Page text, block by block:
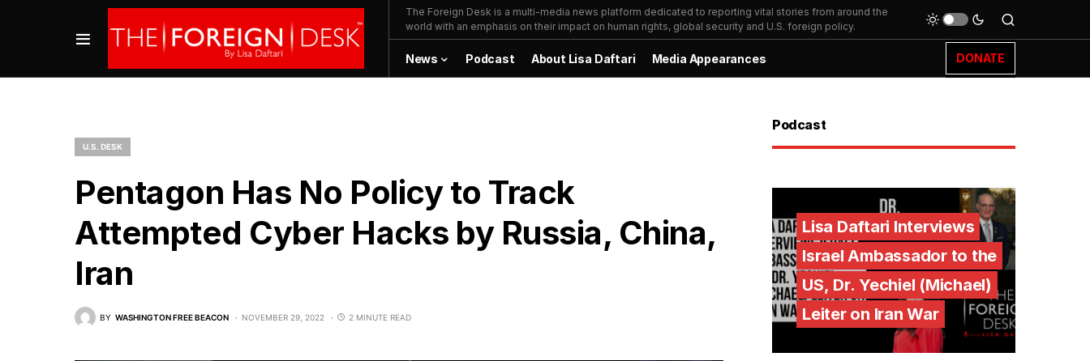
The Foreign Desk is a multi-media news platform dedicated to reporting vital stories from around the
world with an emphasis on their impact on human rights, global security and U.S. foreign policy.
News Podcast About Lisa Daftari Media Appearances DONATE
U.S. DESK
Pentagon Has No Policy to Track
Attempted Cyber Hacks by Russia, China,
Iran
BY WASHINGTON FREE BEACON NOVEMBER 29, 2022 2 MINUTE READ
Podcast
Lisa Daftari Interviews
Israel Ambassador to the
US, Dr. Yechiel (Michael)
Leiter on Iran War